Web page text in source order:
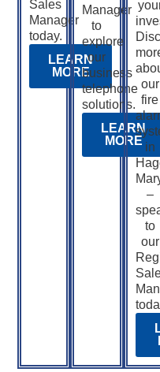
Sales
Manager
today.
LEARN
MORE
Manager
to
explore
our
business
telephone
solutions.
LEARN
MORE
our
fire
in
–
to
our